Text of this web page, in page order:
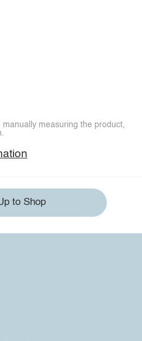
measuring the product,
to Shop